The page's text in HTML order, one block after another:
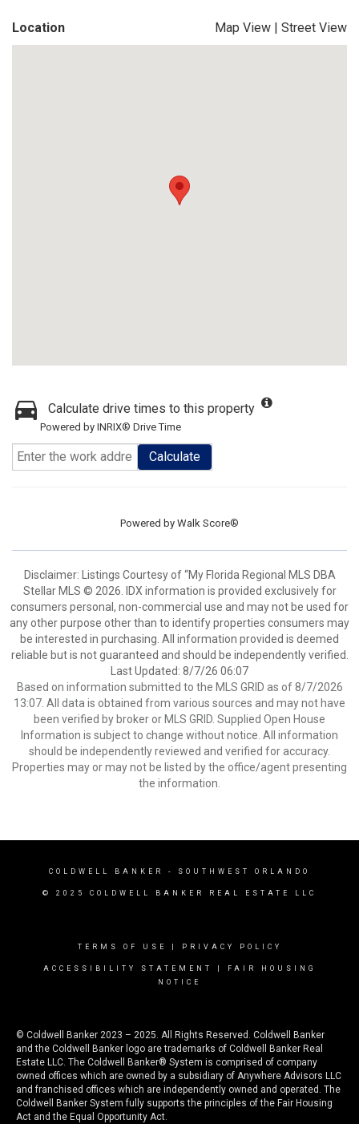
Location Map View | Street View
Calculate drive times to this property
Powered by INRIX® Drive Time
Calculate
Powered by Walk Score®
Disclaimer: Listings Courtesy of “My Florida Regional MLS DBA
Stellar MLS © 2026. IDX information is provided exclusively for
consumers personal, non-commercial use and may not be used for
any other purpose other than to identify properties consumers may
be interested in purchasing. All information provided is deemed
reliable but is not guaranteed and should be independently verified.
Last Updated: 8/7/26 06:07
Based on information submitted to the MLS GRID as of 8/7/2026
13:07. All data is obtained from various sources and may not have
been verified by broker or MLS GRID. Supplied Open House
Information is subject to change without notice. All information
should be independently reviewed and verified for accuracy.
Properties may or may not be listed by the office/agent presenting
the information.
COLDWELL BANKER - SOUTHWEST ORLANDO
© 2025 COLDWELL BANKER REAL ESTATE LLC
TERMS OF USE PRIVACY POLICY
ACCESSIBILITY STATEMENT
FAIR HOUSING
NOTICE
© Coldwell Banker 2023 – 2025. All Rights Reserved. Coldwell Banker
and the Coldwell Banker logo are trademarks of Coldwell Banker Real
Estate LLC. The Coldwell Banker® System is comprised of company
owned offices which are owned by a subsidiary of Anywhere Advisors LLC
and franchised offices which are independently owned and operated. The
Coldwell Banker System fully supports the principles of the Fair Housing
Act and the Equal Opportunity Act.